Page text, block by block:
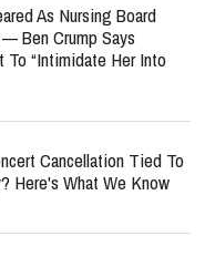
As Nursing Board
Ben Crump Says
To “Intimidate Her Into
Cancellation Tied To
Here's What We Know